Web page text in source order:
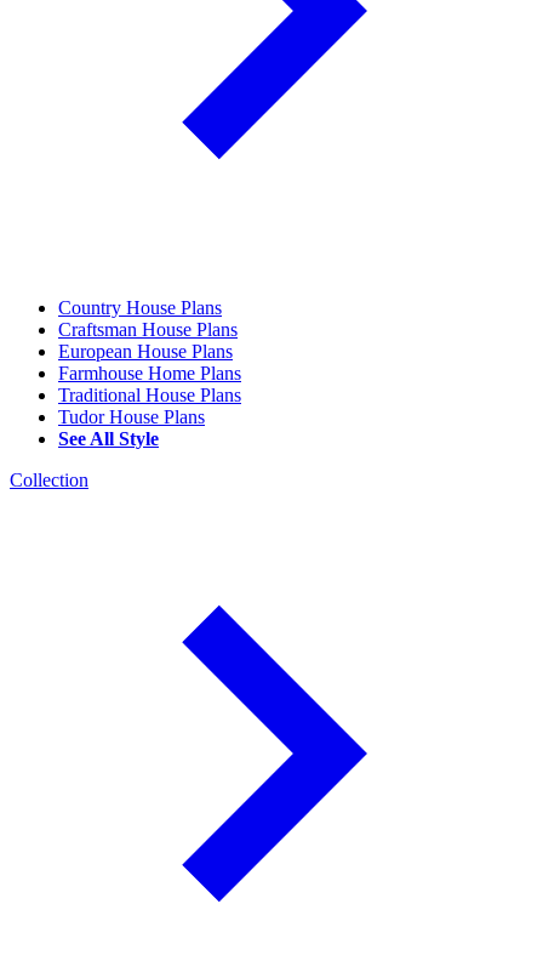
Country House Plans
Craftsman House Plans
European House Plans
Farmhouse Home Plans
Traditional House Plans
Tudor House Plans
See All Style
Collection